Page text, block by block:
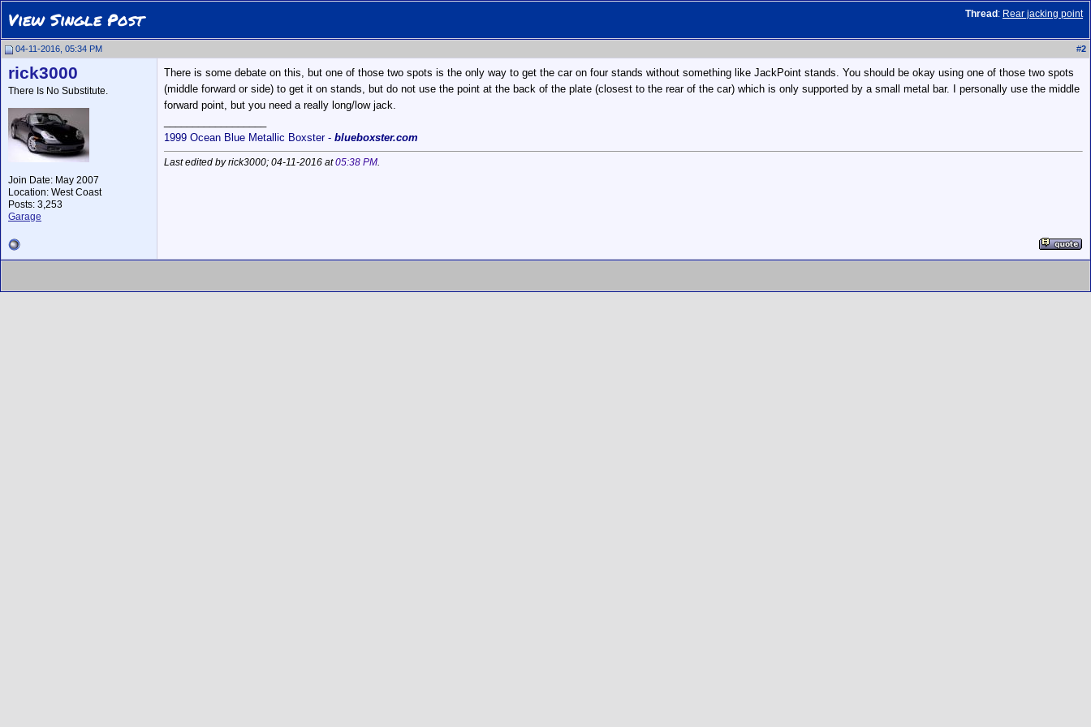
Thread : Rear jacking point
View Single Post
04-11-2016, 05:34 PM #2
rick3000
There Is No Substitute.
Join Date: May 2007
Location: West Coast
Posts: 3,253
Garage
There is some debate on this, but one of those two spots is the only way to get the car on four stands without something like JackPoint stands. You should be okay using one of those two spots
(middle forward or side) to get it on stands, but do not use the point at the back of the plate (closest to the rear of the car) which is only supported by a small metal bar. I personally use the middle
forward point, but you need a really long/low jack.
1999 Ocean Blue Metallic Boxster - blueboxster.com
Last edited by rick3000; 04-11-2016 at05:38 PM.